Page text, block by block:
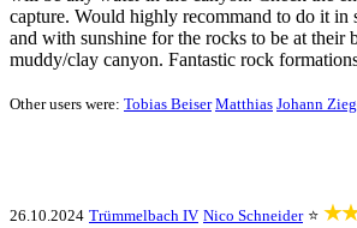
capture. Would highly recommand to do it in
and with sunshine for the rocks to be at their
muddy/clay canyon. Fantastic rock
Other users were: Tobias Beiser Matthias Johann
26.10.2024 Trümmelbach IV Nico Schneider ⭐